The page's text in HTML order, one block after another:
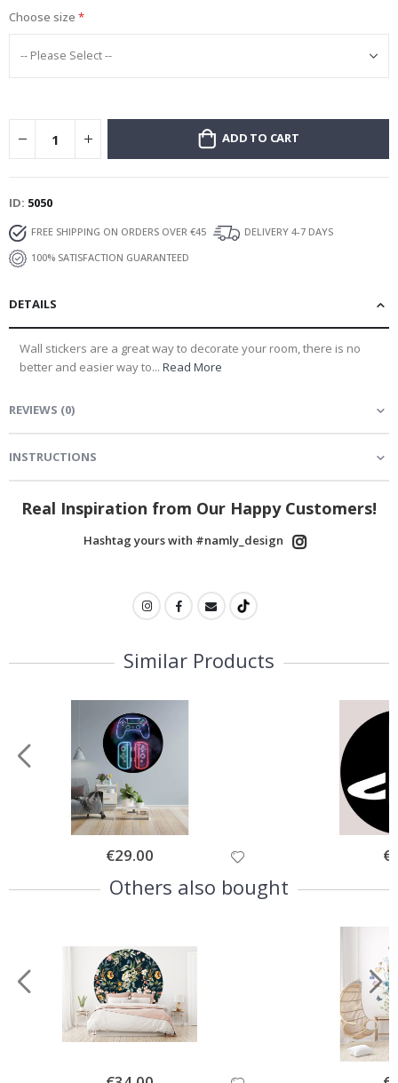
Choose size
ADD TO CART
ID 5050
FREE SHIPPING ON ORDERS OVER €45
DELIVERY 4-7 DAYS
100% SATISFACTION GUARANTEED
DETAILS
Wall stickers are a great way to decorate your room, there is no
better and easier way to... Read More
REVIEWS (0)
INSTRUCTIONS
Real Inspiration from Our Happy Customers!
Hashtag yours with #namly_design
Similar Products
Special
Price
€29.00
Others also bought
Special